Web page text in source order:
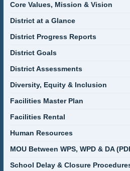
Core Values, Mission & Vision
District at a Glance
District Progress Reports
District Goals
District Assessments
Diversity, Equity & Inclusion
Facilities Master Plan
Facilities Rental
Human Resources
MOU Between WPS, WPD & DA
School Delay & Closure